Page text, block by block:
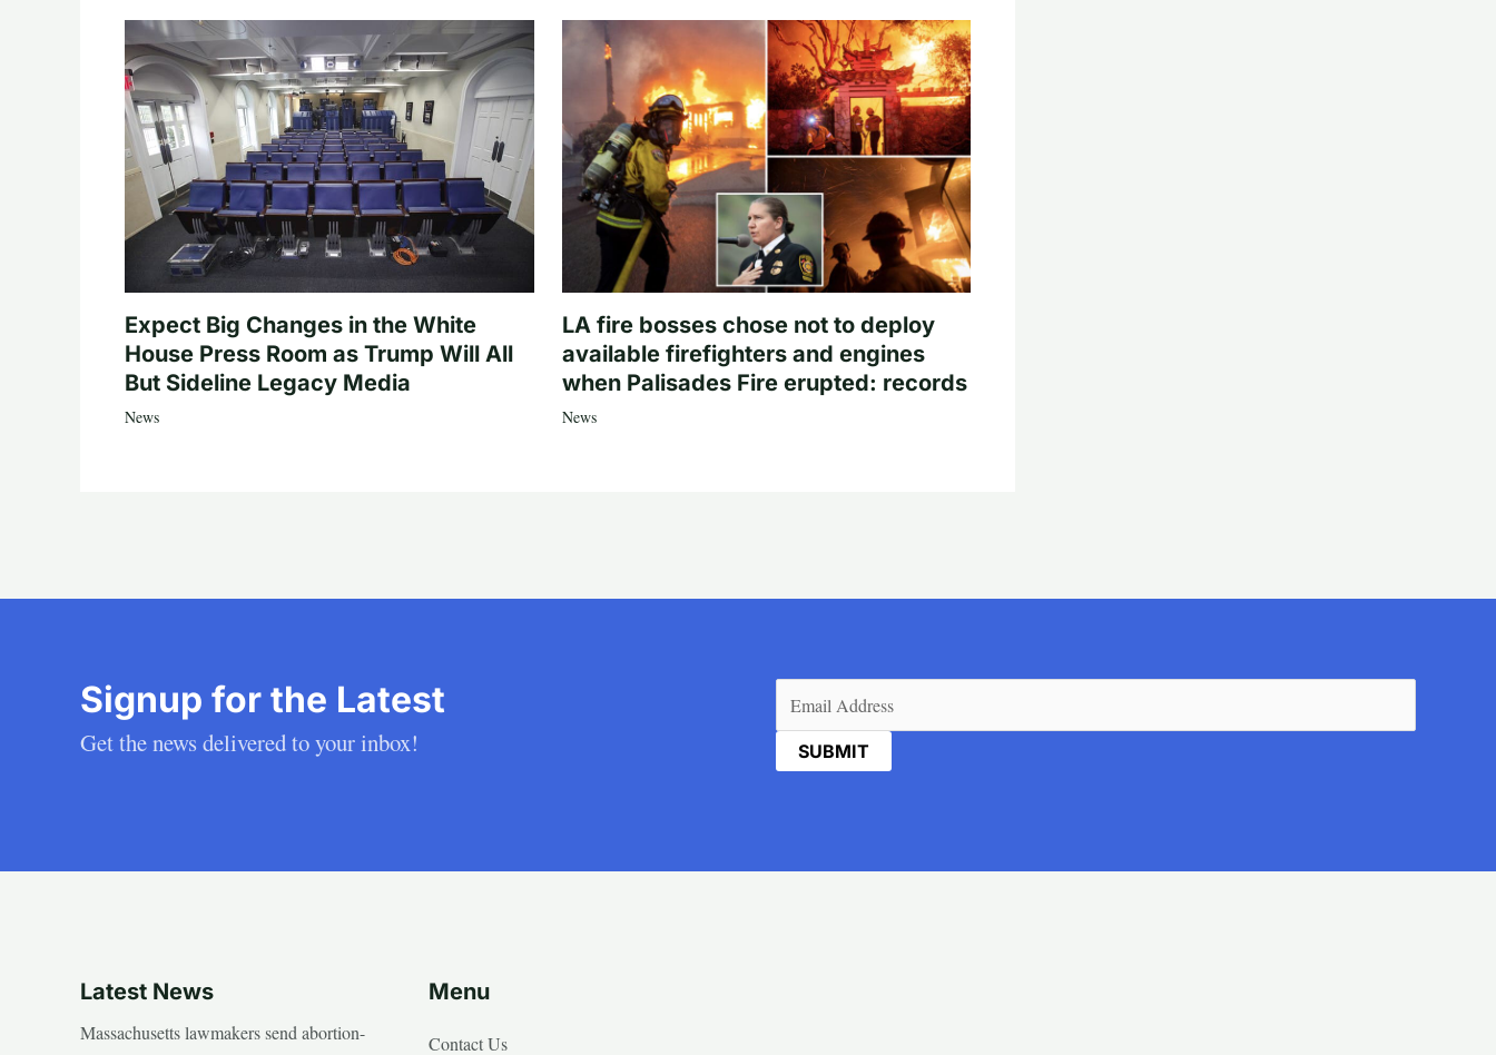
Expect Big Changes in the White
House Press Room as Trump Will All
But Sideline Legacy Media
News
LA fire bosses chose not to deploy
available firefighters and engines
when Palisades Fire erupted: records
News
Signup for the Latest
Get the news delivered to your inbox!
(Required)
Latest News
Massachusetts lawmakers send abortion-
Menu
Contact Us